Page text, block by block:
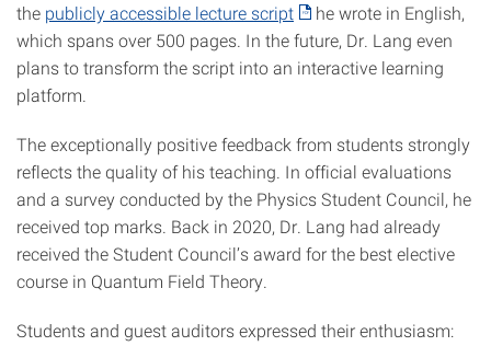
the publicly accessible lecture script
he wrote in English,
which spans over 500 pages. In the future, Dr. Lang even
plans to transform the script into an interactive learning
platform.
The exceptionally positive feedback from students strongly
reflects the quality of his teaching. In official evaluations
and a survey conducted by the Physics Student Council, he
received top marks. Back in 2020, Dr. Lang had already
received the Student Council’s award for the best elective
course in Quantum Field Theory.
Students and guest auditors expressed their enthusiasm: